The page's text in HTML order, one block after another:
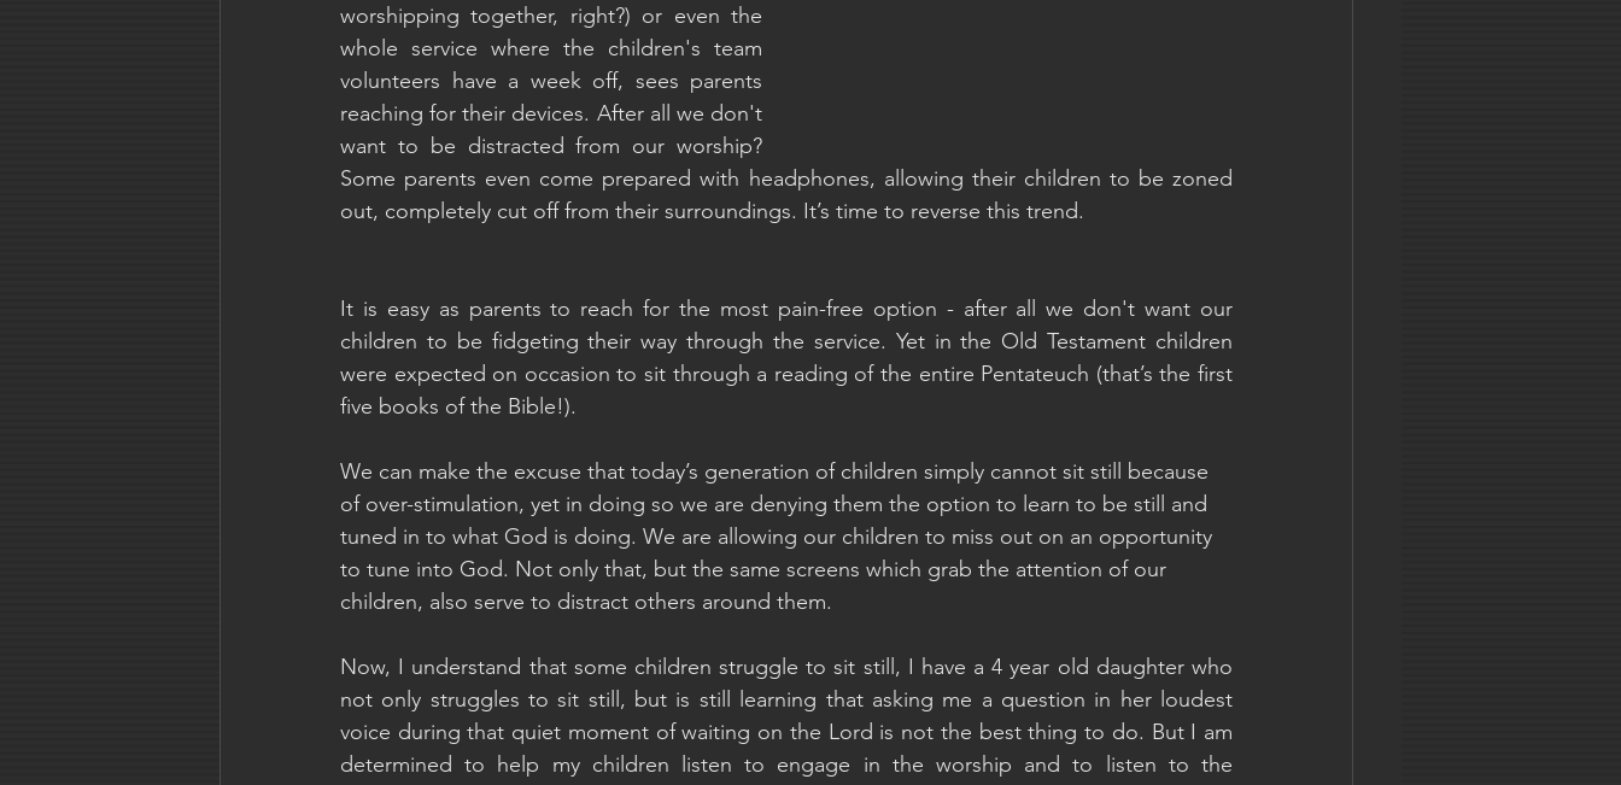
worshipping together, right?) or even the
whole service where the children's team
volunteers have a week off, sees parents
reaching for their devices. After all we don't
want to be distracted from our worship?
Some parents even come prepared with headphones, allowing their children to be zoned
out, completely cut off from their surroundings. It’s time to reverse this trend.
It is easy as parents to reach for the most pain-free option - after all we don't want our
children to be fidgeting their way through the service. Yet in the Old Testament children
were expected on occasion to sit through a reading of the entire Pentateuch (that’s the first
five books of the Bible!).
We can make the excuse that today’s generation of children simply cannot sit still because
of over-stimulation, yet in doing so we are denying them the option to learn to be still and
tuned in to what God is doing. We are allowing our children to miss out on an opportunity
to tune into God. Not only that, but the same screens which grab the attention of our
children, also serve to distract others around them.
Now, I understand that some children struggle to sit still, I have a 4 year old daughter who
not only struggles to sit still, but is still learning that asking me a question in her loudest
voice during that quiet moment of waiting on the Lord is not the best thing to do. But I am
determined to help my children listen to engage in the worship and to listen to the